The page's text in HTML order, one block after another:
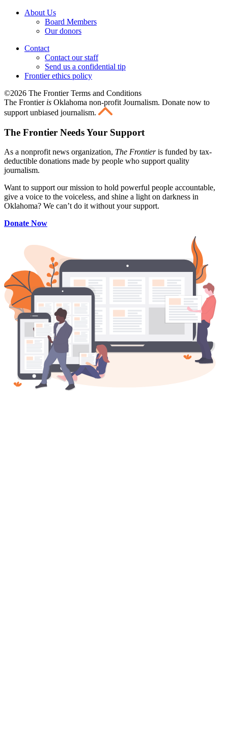
About Us
Board Members
Our donors
Contact
Contact our staff
Send us a confidential tip
Frontier ethics policy
©2026 The Frontier Terms and Conditions
The Frontier is Oklahoma non-profit Journalism. Donate now to
support unbiased journalism.
The Frontier Needs Your Support
As a nonprofit news organization, The Frontieris funded by tax-
deductible donations made by people who support quality
journalism.
Want to support our mission to hold powerful people accountable,
give a voice to the voiceless, and shine a light on darkness in
Oklahoma? We can’t do it without your support.
Donate Now